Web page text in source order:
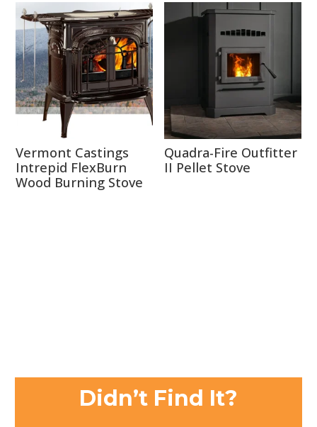
Vermont Castings
Intrepid FlexBurn
Wood Burning Stove
Quadra-Fire Outfitter
II Pellet Stove
Didn’t Find It?